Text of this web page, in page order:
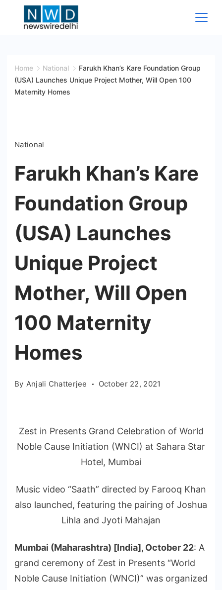
Wire
Delhi
Home National
Farukh Khan’s Kare Foundation Group
(USA) Launches Unique Project Mother, Will Open 100
Maternity Homes
National
Farukh Khan’s Kare
Foundation Group
(USA) Launches
Unique Project
Mother, Will Open
100 Maternity
Homes
By Anjali Chatterjee October 22, 2021
Zest in Presents Grand Celebration of World
Noble Cause Initiation (WNCI) at Sahara Star
Hotel, Mumbai
Music video “Saath” directed by Farooq Khan
also launched, featuring the pairing of Joshua
Lihla and Jyoti Mahajan
Mumbai (Maharashtra) [India], October 22: A
grand ceremony of Zest in Presents “World
Noble Cause Initiation (WNCI)” was organized